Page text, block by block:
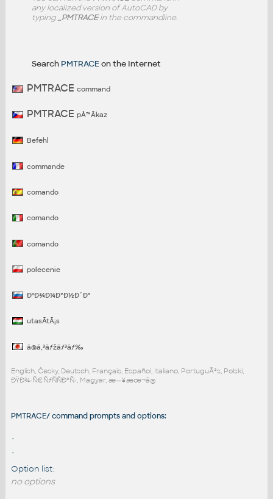
any localized version of AutoCAD by
typing_PMTRACEin the commandline.
Search PMTRACEon the Internet
PMTRACE command
PMTRACE pÅ™Ã­kaz
Befehl
commande
comando
comando
comando
polecenie
ÐºÐ¾Ð¼Ð°Ð½Ð´Ð°
utasÃ­tÃ¡s
ã®ã‚³ãƒžãƒ³ãƒ‰
English, Česky, Deutsch, Français, Español, Italiano, PortuguÃªs, Polski,
ÐŸÐ¾-Ñ€ÑƒÑÑÐºÑ‹, Magyar, æ—¥æœ¬ã®
PMTRACE/ command prompts and options:
-
-
Option list:
no options